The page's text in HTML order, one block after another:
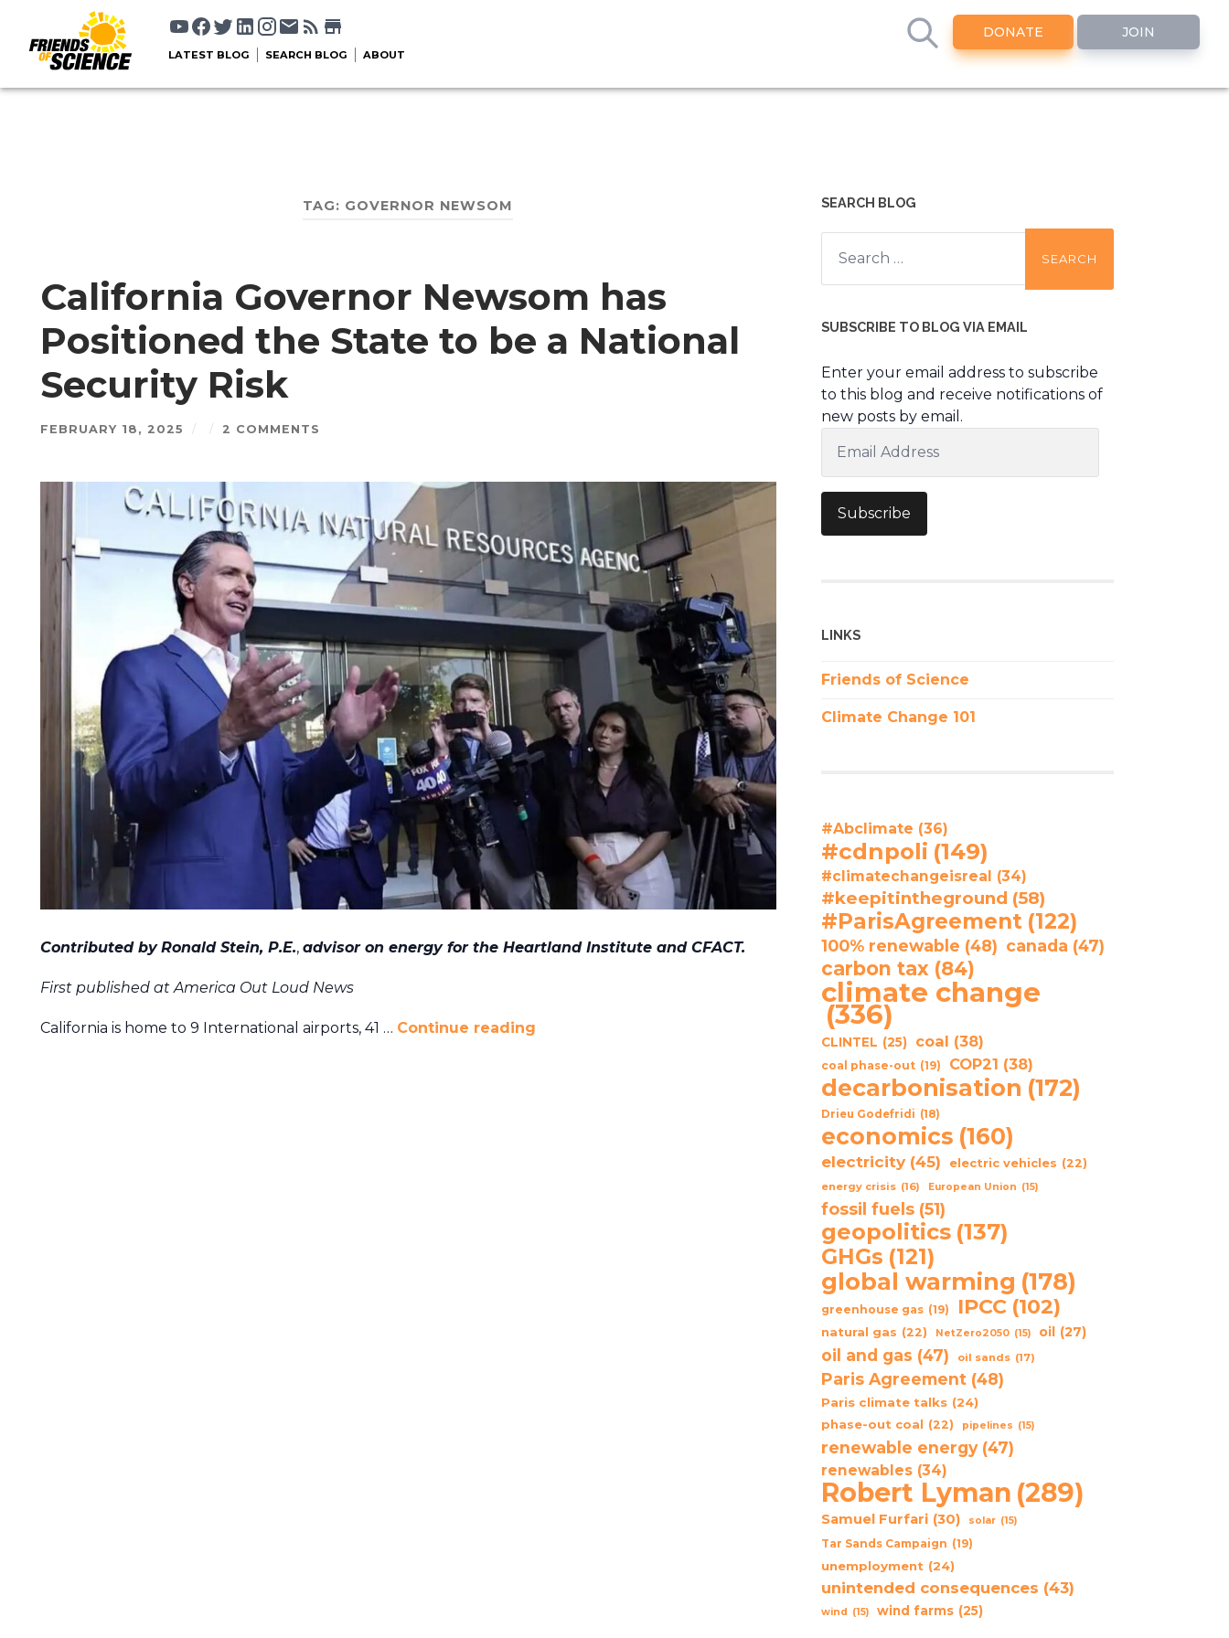
DONATE JOIN
LATEST BLOG SEARCH BLOG ABOUT
TAG: GOVERNOR NEWSOM
California Governor Newsom has
Positioned the State to be a National
Security Risk
FEBRUARY 18, 2025 / / 2 COMMENTS
Contributed by Ronald Stein, P.E., advisor on energy for the Heartland Institute and CFACT.
First published at America Out Loud News
California is home to 9 International airports, 41 … Continue reading
SEARCH BLOG
Search
for:
SUBSCRIBE TO BLOG VIA EMAIL
Enter your email address to subscribe
to this blog and receive notifications of
new posts by email.
Address
Subscribe
LINKS
Friends of Science
Climate Change 101
#Abclimate (36)
#cdnpoli (149)
#climatechangeisreal (34)
#keepitintheground (58)
#ParisAgreement (122)
100% renewable (48) canada (47)
carbon tax (84)
climate change
(336)
CLINTEL (25) coal (38)
coal phase-out (19) COP21 (38)
decarbonisation (172)
Drieu Godefridi (18)
economics (160)
electricity (45) electric vehicles (22)
energy crisis (16) European Union (15)
fossil fuels (51)
geopolitics (137)
GHGs (121)
global warming (178)
greenhouse gas (19) IPCC (102)
natural gas (22) NetZero2050 (15) oil (27)
oil and gas (47) oil sands (17)
Paris Agreement (48)
Paris climate talks (24)
phase-out coal (22) pipelines (15)
renewable energy (47)
renewables (34)
Robert Lyman (289)
Samuel Furfari (30) solar (15)
Tar Sands Campaign (19)
unemployment (24)
unintended consequences (43)
wind (15) wind farms (25)